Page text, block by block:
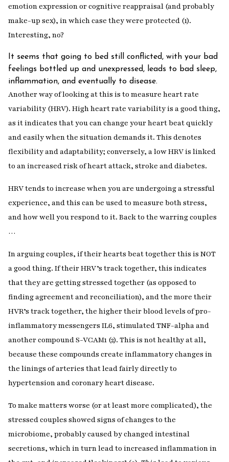
emotion expression or cognitive reappraisal (and probably
make-up sex), in which case they were protected (1).
Interesting, no?
It seems that going to bed still conflicted, with your bad
feelings bottled up and unexpressed, leads to bad sleep,
inflammation, and eventually to disease.
Another way of looking at this is to measure heart rate
variability (HRV). High heart rate variability is a good thing,
as it indicates that you can change your heart beat quickly
and easily when the situation demands it. This denotes
flexibility and adaptability; conversely, a low HRV is linked
to an increased risk of heart attack, stroke and diabetes.
HRV tends to increase when you are undergoing a stressful
experience, and this can be used to measure both stress,
and how well you respond to it. Back to the warring couples
…
In arguing couples, if their hearts beat together this is NOT
a good thing. If their HRV’s track together, this indicates
that they are getting stressed together (as opposed to
finding agreement and reconciliation), and the more their
HVR’s track together, the higher their blood levels of pro-
inflammatory messengers IL6, stimulated TNF-alpha and
another compound S-VCAM1 (2). This is not healthy at all,
because these compounds create inflammatory changes in
the linings of arteries that lead fairly directly to
hypertension and coronary heart disease.
To make matters worse (or at least more complicated), the
stressed couples showed signs of changes to the
microbiome, probably caused by changed intestinal
secretions, which in turn lead to increased inflammation in